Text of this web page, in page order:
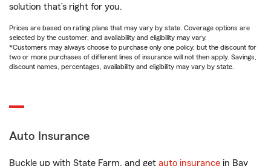
solution that’s right for you.
Prices are based on rating plans that may vary by state. Coverage options are
selected by the customer, and availability and eligibility may vary.
*Customers may always choose to purchase only one policy, but the discount for
two or more purchases of different lines of insurance will not then apply. Savings,
discount names, percentages, availability and eligibility may vary by state.
Auto Insurance
Buckle up with State Farm, and get auto insurance in Bay